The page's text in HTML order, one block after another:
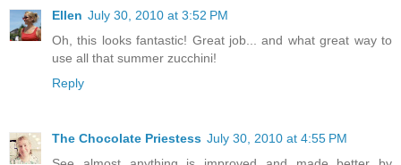
Ellen July 30, 2010 at 3:52 PM
Oh, this looks fantastic! Great job... and what great way to
use all that summer zucchini!
Reply
The Chocolate Priestess July 30, 2010 at 4:55 PM